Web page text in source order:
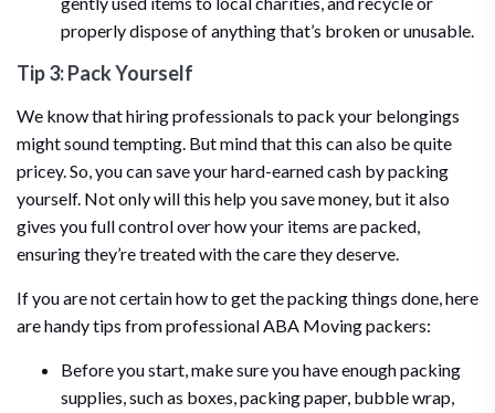
properly dispose of anything that’s broken or unusable.
Tip 3: Pack Yourself
We know that hiring professionals to pack your belongings
might sound tempting. But mind that this can also be quite
pricey. So, you can save your hard-earned cash by packing
yourself. Not only will this help you save money, but it also
gives you full control over how your items are packed,
ensuring they’re treated with the care they deserve.
If you are not certain how to get the packing things done, here
are handy tips from professional ABA Moving packers:
Before you start, make sure you have enough packing
supplies, such as boxes, packing paper, bubble wrap,